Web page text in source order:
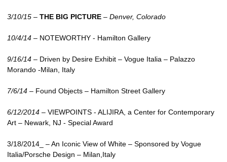
3/10/15 –THE BIG PICTURE –Denver, Colorado
10/4/14 – NOTEWORTHY- Hamilton Gallery
9/16/14 – Driven by Desire Exhibit – Vogue Italia – Palazzo
Morando -Milan, Italy
7/6/14 – Found Objects – Hamilton Street Gallery
6/12/2014 –VIEWPOINTS- ALIJIRA, a Center for Contemporary
Art – Newark, NJ- Special Award
3/18/2014_ – An Iconic View of White – Sponsored by Vogue
Italia/Porsche Design – Milan,Italy